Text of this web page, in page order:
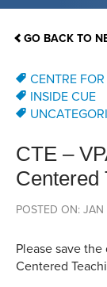
GO BACK TO
CENTRE
INSIDE CUE
CTE –
Centered
POSTED ON:
Please save
Centered